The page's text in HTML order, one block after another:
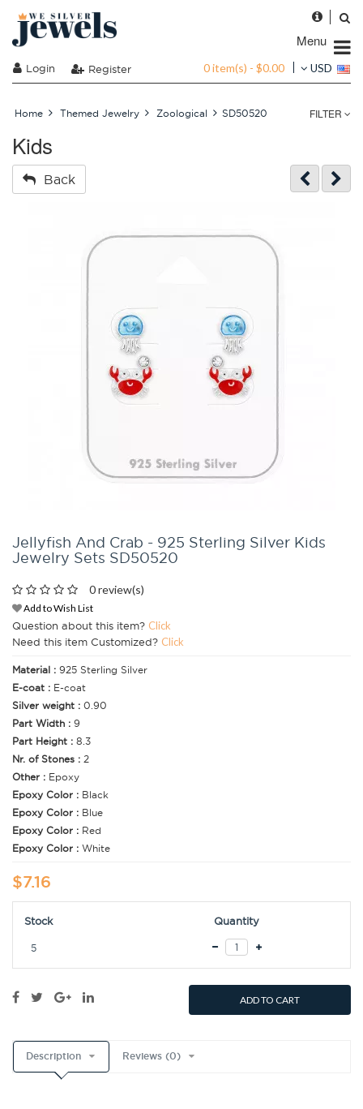
Menu
Login Register 0 item(s) - $0.00 USD
Home Themed Jewelry Zoological SD50520 FILTER
Kids
Back
Jellyfish And Crab - 925 Sterling Silver Kids
Jewelry Sets SD50520
0 review(s)
Add to Wish List
Question about this item? Click
Need this item Customized? Click
Material : 925 Sterling Silver
E-coat : E-coat
Silver weight : 0.90
Part Width : 9
Part Height : 8.3
Nr. of Stones : 2
Other : Epoxy
Epoxy Color : Black
Epoxy Color : Blue
Epoxy Color : Red
Epoxy Color : White
$7.16
Stock Quantity
5
ADD TO CART
Description Reviews (0)